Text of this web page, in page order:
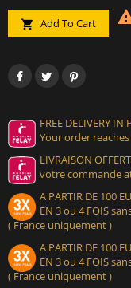
 Add To Cart
FREE DELIVERY IN
Your order
LIVRAISON
votre commande
A PARTIR DE 100
EN 3 ou 4 FOIS
( France uniquement )
A PARTIR DE 100
EN 3 ou 4 FOIS
( France uniquement )